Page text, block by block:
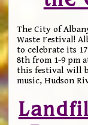
The City of
Waste Festival!
to celebrate its
8th from 1-9 pm
this festival will
music, Hudson